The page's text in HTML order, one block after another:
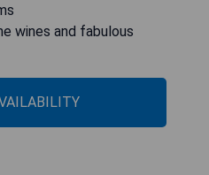
wines and fabulous